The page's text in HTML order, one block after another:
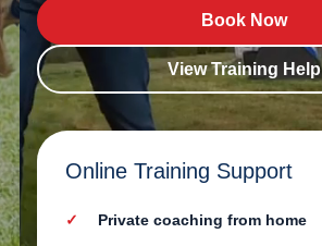
Book Now
View Training Help
Online Training Support
Private coaching from home